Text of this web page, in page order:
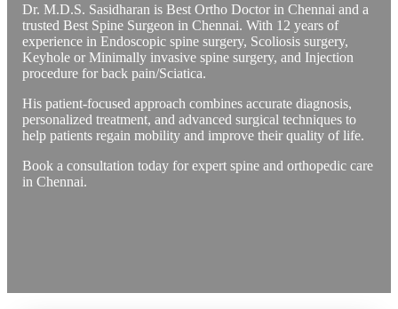
Dr. M.D.S. Sasidharan is Best Ortho Doctor in Chennai and a
trusted Best Spine Surgeon in Chennai. With 12 years of
experience in Endoscopic spine surgery, Scoliosis surgery,
Keyhole or Minimally invasive spine surgery, and Injection
procedure for back pain/Sciatica.
His patient-focused approach combines accurate diagnosis,
personalized treatment, and advanced surgical techniques to
help patients regain mobility and improve their quality of life.
Book a consultation today for expert spine and orthopedic care
in Chennai.